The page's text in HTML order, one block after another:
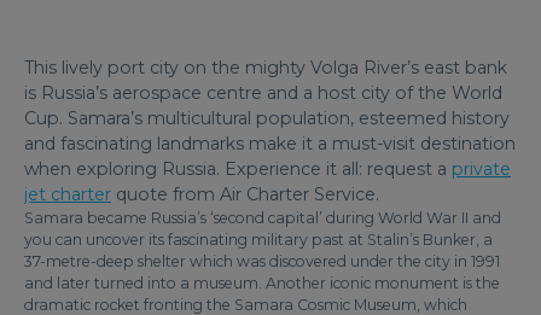
This lively port city on the mighty Volga River’s east bank
is Russia’s aerospace centre and a host city of the World
Cup. Samara’s multicultural population, esteemed history
and fascinating landmarks make it a must-visit destination
when exploring Russia. Experience it all: request a private
jet charter quote from Air Charter Service.
Samara became Russia’s ‘second capital’ during World War II and
you can uncover its fascinating military past at Stalin’s Bunker, a
37-metre-deep shelter which was discovered under the city in 1991
and later turned into a museum. Another iconic monument is the
dramatic rocket fronting the Samara Cosmic Museum, which